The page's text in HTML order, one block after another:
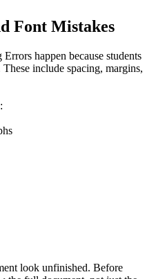
Font Mistakes
happen because students
include spacing, margins,
look unfinished. Before